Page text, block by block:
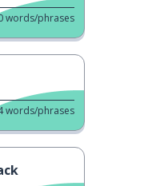
words/phrases
words/phrases